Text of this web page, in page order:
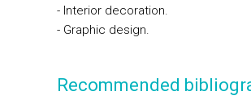
- Interior decoration.
- Graphic design.
Recommended